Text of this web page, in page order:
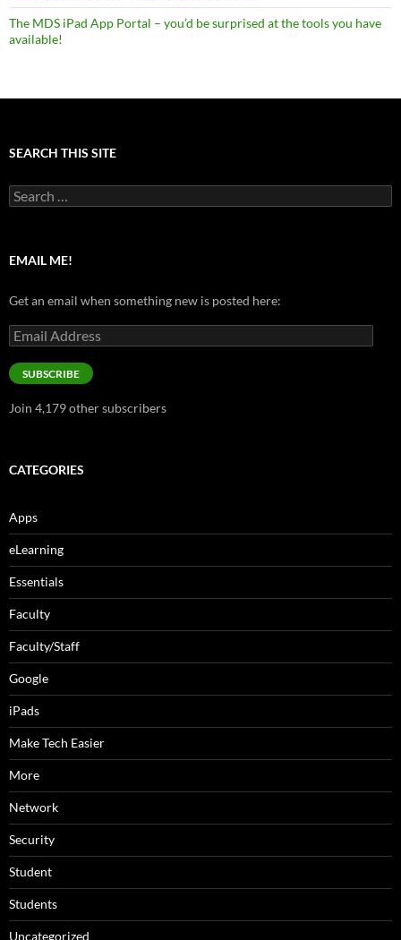
The MDS iPad App Portal – you’d be surprised at the tools you have
available!
SEARCH THIS SITE
Search
for:
EMAIL ME!
Get an email when something new is posted here:
Email
Address
SUBSCRIBE
Join 4,179 other subscribers
CATEGORIES
Apps
eLearning
Essentials
Faculty
Faculty/Staff
Google
iPads
Make Tech Easier
More
Network
Security
Student
Students
Uncategorized